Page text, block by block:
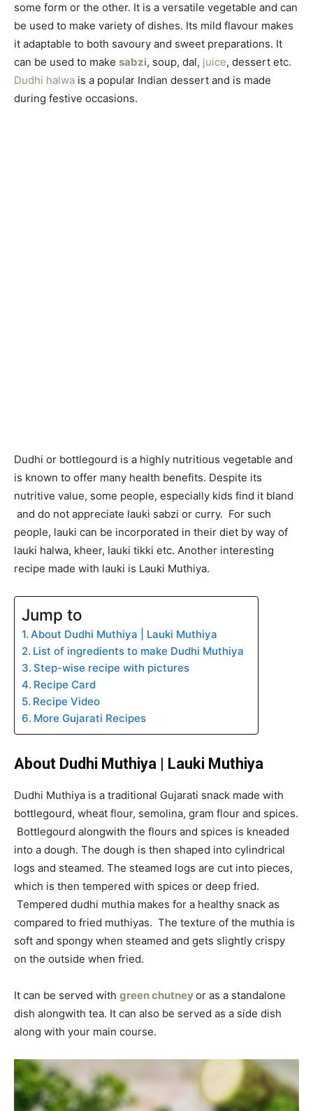
some form or the other. It is a versatile vegetable and can
be used to make variety of dishes. Its mild flavour makes
it adaptable to both savoury and sweet preparations. It
can be used to make sabzi, soup, dal, juice, dessert etc.
Dudhi halwa is a popular Indian dessert and is made
during festive occasions.
Dudhi or bottlegourd is a highly nutritious vegetable and
is known to offer many health benefits. Despite its
nutritive value, some people, especially kids find it bland
and do not appreciate lauki sabzi or curry. For such
people, lauki can be incorporated in their diet by way of
lauki halwa, kheer, lauki tikki etc. Another interesting
recipe made with lauki is Lauki Muthiya.
Jump to
About Dudhi Muthiya | Lauki Muthiya
List of ingredients to make Dudhi Muthiya
Step-wise recipe with pictures
Recipe Card
Recipe Video
More Gujarati Recipes
About Dudhi Muthiya | Lauki Muthiya
Dudhi Muthiya is a traditional Gujarati snack made with
bottlegourd, wheat flour, semolina, gram flour and spices.
Bottlegourd alongwith the flours and spices is kneaded
into a dough. The dough is then shaped into cylindrical
logs and steamed. The steamed logs are cut into pieces,
which is then tempered with spices or deep fried.
Tempered dudhi muthia makes for a healthy snack as
compared to fried muthiyas. The texture of the muthia is
soft and spongy when steamed and gets slightly crispy
on the outside when fried.
It can be served with green chutneyor as a standalone
dish alongwith tea. It can also be served as a side dish
along with your main course.